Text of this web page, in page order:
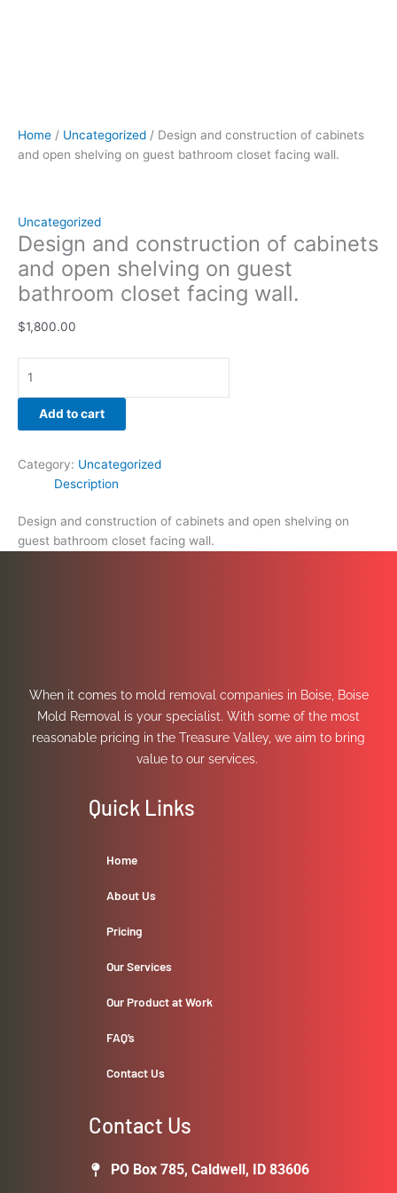
Home / Uncategorized / Design and construction of cabinets
and open shelving on guest bathroom closet facing wall.
Uncategorized
Design and construction of cabinets
and open shelving on guest
bathroom closet facing wall.
$1,800.00
Add to cart
Category: Uncategorized
Description
Design and construction of cabinets and open shelving on
guest bathroom closet facing wall.
When it comes to mold removal companies in Boise, Boise
Mold Removal is your specialist. With some of the most
reasonable pricing in the Treasure Valley, we aim to bring
value to our services.
Quick Links
Home
About Us
Pricing
Our Services
Our Product at Work
FAQ’s
Contact Us
Contact Us
PO Box 785, Caldwell, ID 83606